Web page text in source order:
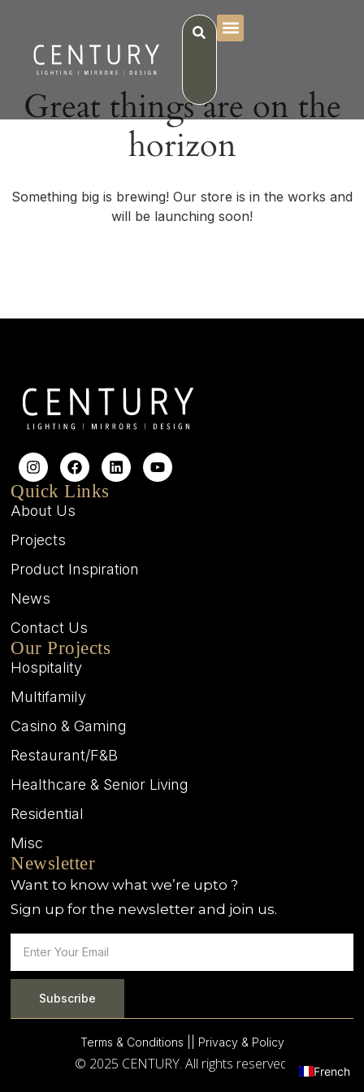
Great things are on the
horizon
Something big is brewing! Our store is in the works and
will be launching soon!
Quick Links
About Us
Projects
Product Inspiration
News
Contact Us
Our Projects
Hospitality
Multifamily
Casino & Gaming
Restaurant/F&B
Healthcare & Senior Living
Residential
Misc
Newsletter
Want to know what we’re upto ?
Sign up for the newsletter and join us.
Subscribe
Terms & Conditions | | Privacy & Policy
© 2025 CENTURY. All rights reserved. French